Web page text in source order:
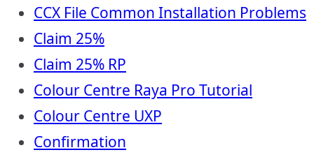
CCX File Common Installation Problems
Claim 25%
Claim 25% RP
Colour Centre Raya Pro Tutorial
Colour Centre UXP
Confirmation